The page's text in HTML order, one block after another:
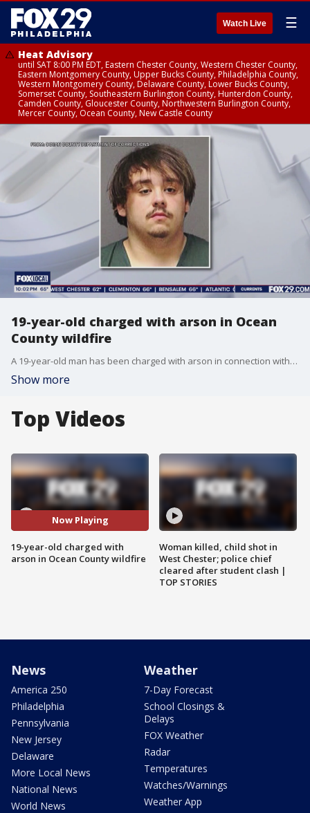
Watch Live ☰
Heat Advisory
until SAT 8:00 PM EDT, Eastern Chester County, Western Chester County,
Eastern Montgomery County, Upper Bucks County, Philadelphia County,
Western Montgomery County, Delaware County, Lower Bucks County,
Somerset County, Southeastern Burlington County, Hunterdon County,
Camden County, Gloucester County, Northwestern Burlington County,
Mercer County, Ocean County, New Castle County
19-year-old charged with arson in Ocean
County wildfire
A 19-year-old man has been charged with arson in connection with a massive wildfire that torched thousands of acres of woodland in Ocean County.
Show more
Top Videos
Now Playing
19-year-old charged with
arson in Ocean County wildfire
Woman killed, child shot in
West Chester; police chief
cleared after student clash |
TOP STORIES
News
America 250
Philadelphia
Pennsylvania
New Jersey
Delaware
More Local News
National News
World News
Weather
7-Day Forecast
School Closings &
Delays
FOX Weather
Radar
Temperatures
Watches/Warnings
Weather App